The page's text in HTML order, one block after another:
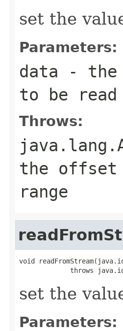
set the
Parameters:
data - the
to be read
Throws:
the
range
void
throws
set the
Parameters: